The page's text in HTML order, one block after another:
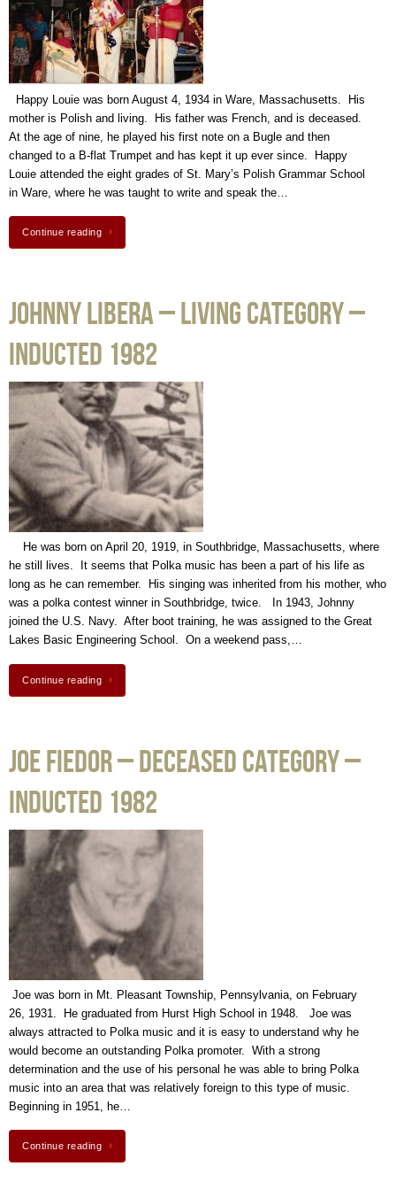
Happy Louie was born August 4, 1934 in Ware, Massachusetts. His
mother is Polish and living. His father was French, and is deceased.
At the age of nine, he played his first note on a Bugle and then
changed to a B-flat Trumpet and has kept it up ever since. Happy
Louie attended the eight grades of St. Mary’s Polish Grammar School
in Ware, where he was taught to write and speak the…
Continue reading
Johnny Libera – Living Category –
Inducted 1982
He was born on April 20, 1919, in Southbridge, Massachusetts, where
he still lives. It seems that Polka music has been a part of his life as
long as he can remember. His singing was inherited from his mother, who
was a polka contest winner in Southbridge, twice. In 1943, Johnny
joined the U.S. Navy. After boot training, he was assigned to the Great
Lakes Basic Engineering School. On a weekend pass,…
Continue reading
Joe Fiedor – Deceased Category –
Inducted 1982
Joe was born in Mt. Pleasant Township, Pennsylvania, on February
26, 1931. He graduated from Hurst High School in 1948. Joe was
always attracted to Polka music and it is easy to understand why he
would become an outstanding Polka promoter. With a strong
determination and the use of his personal he was able to bring Polka
music into an area that was relatively foreign to this type of music.
Beginning in 1951, he…
Continue reading